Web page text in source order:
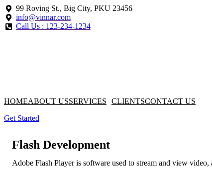
99 Roving St., Big City, PKU 23456
info@vinnar.com
Call Us : 123-234-1234
HOMEABOUT USSERVICES CLIENTSCONTACT US
Get Started
Flash Development
Adobe Flash Player is software used to stream and view